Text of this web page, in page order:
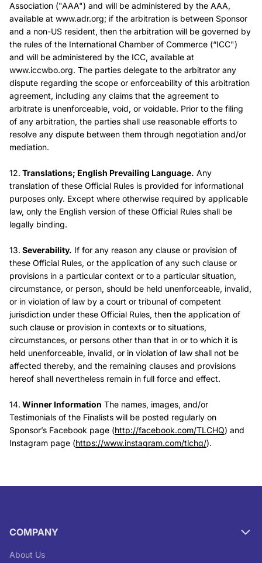
Association ("AAA") and will be administered by the AAA,
available at www.adr.org; if the arbitration is between Sponsor
and a non-US resident, then the arbitration will be governed by
the rules of the International Chamber of Commerce (“ICC")
and will be administered by the ICC, available at
www.iccwbo.org. The parties delegate to the arbitrator any
dispute regarding the scope or enforceability of this arbitration
agreement, including any claims that the agreement to
arbitrate is unenforceable, void, or voidable. Prior to the filing
of any arbitration, the parties shall use reasonable efforts to
resolve any dispute between them through negotiation and/or
mediation.
12. Translations; English Prevailing Language. Any
translation of these Official Rules is provided for informational
purposes only. Except where otherwise required by applicable
law, only the English version of these Official Rules shall be
legally binding.
13. Severability. If for any reason any clause or provision of
these Official Rules, or the application of any such clause or
provisions in a particular context or to a particular situation,
circumstance, or person, should be held unenforceable, invalid,
or in violation of law by a court or tribunal of competent
jurisdiction under these Official Rules, then the application of
such clause or provision in contexts or to situations,
circumstances, or persons other than that in or to which it is
held unenforceable, invalid, or in violation of law shall not be
affected thereby, and the remaining clauses and provisions
hereof shall nevertheless remain in full force and effect.
14. Winner Information The names, images, and/or
Testimonials of the Finalists will be posted regularly on
Sponsor’s Facebook page (http://facebook.com/TLCHQ) and
Instagram page (https://www.instagram.com/tlchq/).
COMPANY
About Us